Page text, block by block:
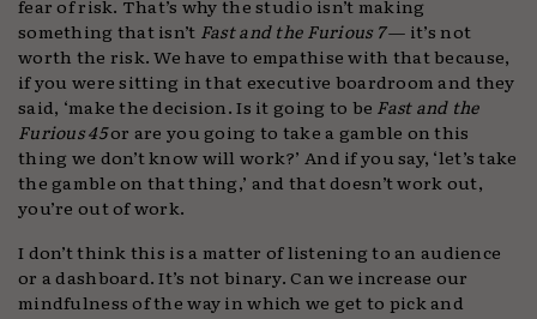
fear of risk. That’s why the studio isn’t making
something that isn’t Fast and the Furious 7— it’s not
worth the risk. We have to empathise with that because,
if you were sitting in that executive boardroom and they
said, ‘make the decision. Is it going to be Fast and the
Furious 45or are you going to take a gamble on this
thing we don’t know will work?’ And if you say, ‘let’s take
the gamble on that thing,’ and that doesn’t work out,
you’re out of work.
I don’t think this is a matter of listening to an audience
or a dashboard. It’s not binary. Can we increase our
mindfulness of the way in which we get to pick and